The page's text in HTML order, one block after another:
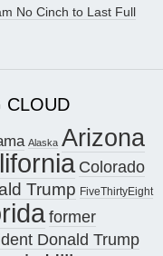
No Cinch to Last Full
CLOUD
Alaska Arizona
Colorado
Trump FiveThirtyEight
former
Donald Trump